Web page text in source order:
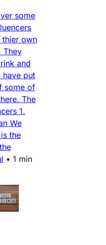
some
thier own
They
and
have put
some of
The
1.
We
the
• 1 min